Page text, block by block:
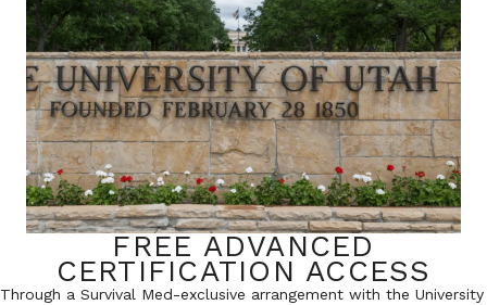
FREE ADVANCED
CERTIFICATION ACCESS
Through a Survival Med-exclusive arrangement with the University